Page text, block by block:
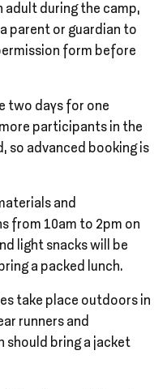
adult during the camp,
parent or guardian to
form before
two days for one
participants in the
so advanced booking is
and
from 10am to 2pm on
light snacks will be
a packed lunch.
take place outdoors in
runners and
bring a jacket